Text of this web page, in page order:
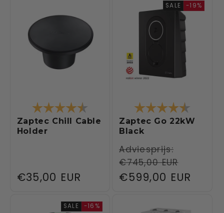
Rating: 4.3 out of 5 stars
Zaptec Chill Cable
Holder
Regular
€35,00 EUR
SALE -19%
Rating:
Zaptec Go 22kW
Black
Regular
price
Adviesprijs:
€745,00 EUR
Sale
€599,00 EUR
SALE -16%